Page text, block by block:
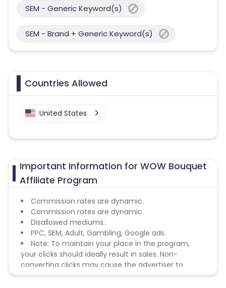
SEM - Generic Keyword(s)
SEM - Brand + Generic Keyword(s)
Countries Allowed
United States
Important Information for WOW Bouquet
Affiliate Program
Commission rates are dynamic.
Commission rates are dynamic.
Disallowed mediums:
PPC, SEM, Adult, Gambling, Google ads.
Note: To maintain your place in the program,
your clicks should ideally result in sales. Non-
converting clicks may cause the advertiser to
remove you from the program.